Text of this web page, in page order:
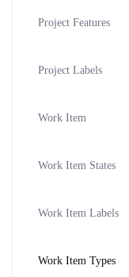
Project Features
Project Labels
Work Item
Work Item States
Work Item Labels
Work Item Types